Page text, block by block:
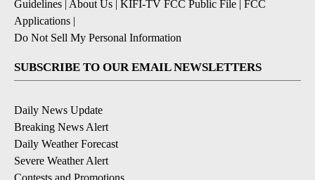
Guidelines | About Us | KIFI-TV FCC Public File | FCC
Applications |
Do Not Sell My Personal Information
SUBSCRIBE TO OUR EMAIL NEWSLETTERS
Daily News Update
Breaking News Alert
Daily Weather Forecast
Severe Weather Alert